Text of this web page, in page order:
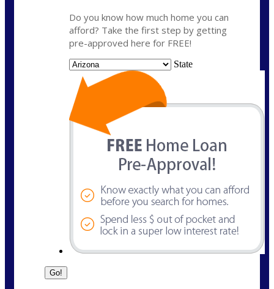
Do you know how much home you can
afford? Take the first step by getting
pre-approved here for FREE!
State